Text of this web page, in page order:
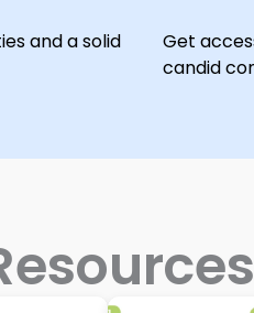
and a solid
Get
candid